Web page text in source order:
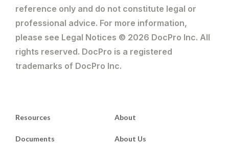
reference only and do not constitute legal or
professional advice. For more information,
please see Legal Notices © 2026 DocPro Inc. All
rights reserved. DocPro is a registered
trademarks of DocPro Inc.
Resources
Documents
About
About Us